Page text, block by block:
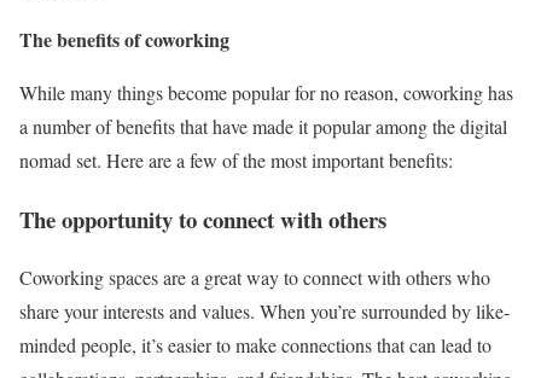
The benefits of coworking
While many things become popular for no reason, coworking has
a number of benefits that have made it popular among the digital
nomad set. Here are a few of the most important benefits:
The opportunity to connect with others
Coworking spaces are a great way to connect with others who
share your interests and values. When you’re surrounded by like-
minded people, it’s easier to make connections that can lead to